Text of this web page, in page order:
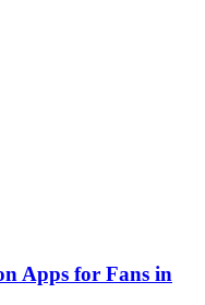
Apps for Fans in